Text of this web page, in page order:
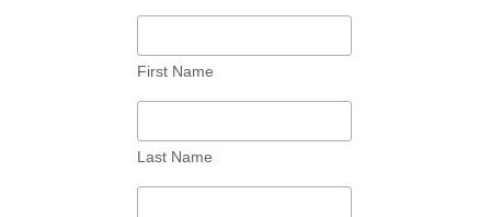
First Name
Last Name